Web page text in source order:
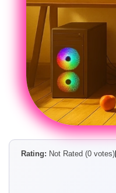
Rating: Not Rated (0 votes)